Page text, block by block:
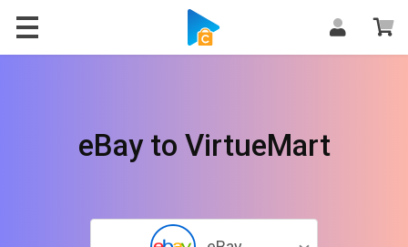
eBay to VirtueMart